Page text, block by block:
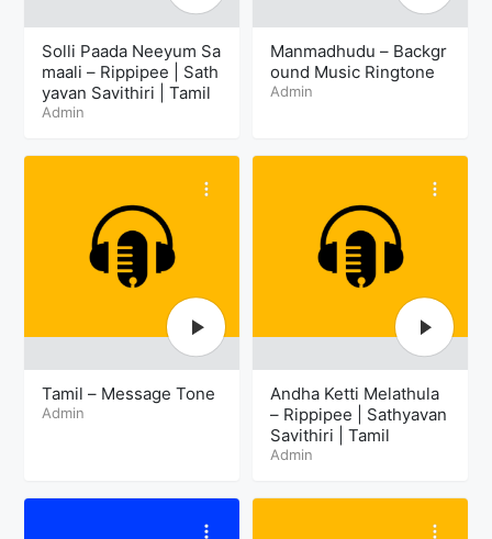
Solli Paada Neeyum Sa
maali – Rippipee | Sath
yavan Savithiri | Tamil
Admin
Manmadhudu – Backgr
ound Music Ringtone
Admin
Tamil – Message Tone
Admin
Andha Ketti Melathula
– Rippipee | Sathyavan
Savithiri | Tamil
Admin